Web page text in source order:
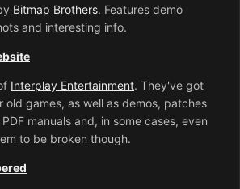
Bitmap Brothers. Features demo
and interesting info.
Interplay Entertainment. They've got
old games, as well as demos, patches
manuals and, in some cases, even
to be broken though.